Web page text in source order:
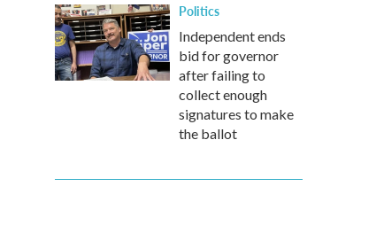
Politics
Independent ends
bid for governor
after failing to
collect enough
signatures to make
the ballot